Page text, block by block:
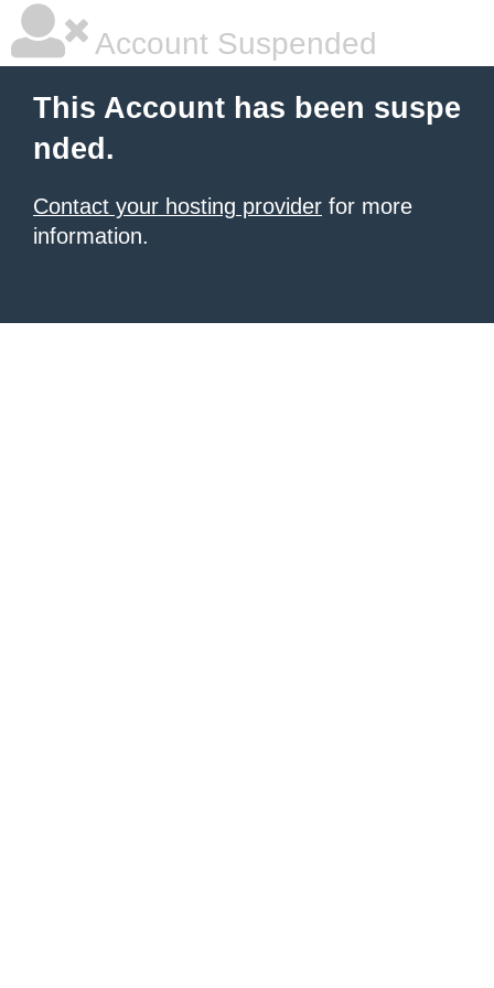
Account Suspended
This Account has been suspe
nded.
Contact your hosting provider for more
information.